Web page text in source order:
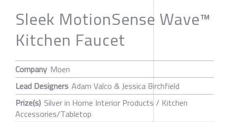
Sleek MotionSense Wave™
Kitchen Faucet
Company Moen
Lead Designers Adam Valco & Jessica Birchfield
Prize(s) Silver in Home Interior Products / Kitchen
Accessories/Tabletop